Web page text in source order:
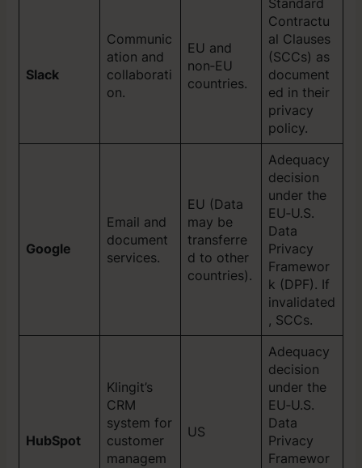
Slack
Communic
ation and
collaborati
on.
EU and
non‑EU
countries.
Contractu
al Clauses
(SCCs) as
document
ed in their
privacy
policy.
Google
Email and
document
services.
EU (Data
may be
transferre
d to other
countries).
Adequacy
decision
under the
EU‑U.S.
Data
Privacy
Framewor
k (DPF). If
invalidated
, SCCs.
HubSpot
Klingit’s
CRM
system for
customer
managem
US
Adequacy
decision
under the
EU‑U.S.
Data
Privacy
Framewor